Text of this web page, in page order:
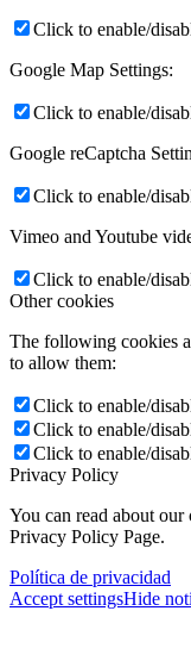
Click to enable/
Google Map Settings:
Click to enable/
Google reCaptcha
Click to enable/
Vimeo and Youtube
Click to enable/
Other cookies
The following cookies
to allow them:
Click to enable/
Click to enable/
Click to enable/
Privacy Policy
You can read about
Privacy Policy Page.
Política de privacidad
Accept settingsHide